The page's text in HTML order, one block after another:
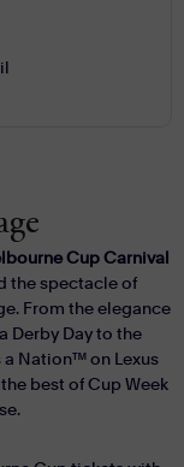
Cup Carnival
the spectacle of
From the elegance
Derby Day to the
a Nation™ on Lexus
best of Cup Week